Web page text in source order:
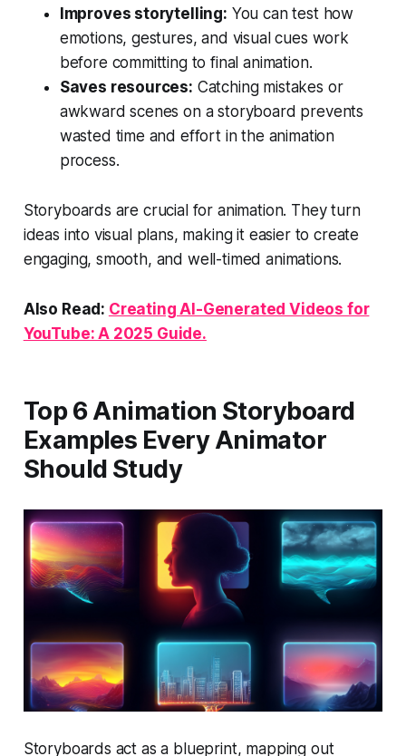
Improves storytelling: You can test how
emotions, gestures, and visual cues work
before committing to final animation.
Saves resources: Catching mistakes or
awkward scenes on a storyboard prevents
wasted time and effort in the animation
process.
Storyboards are crucial for animation. They turn
ideas into visual plans, making it easier to create
engaging, smooth, and well-timed animations.
Also Read: Creating AI-Generated Videos for
YouTube: A 2025 Guide.
Top 6 Animation Storyboard
Examples Every Animator
Should Study
Storyboards act as a blueprint, mapping out